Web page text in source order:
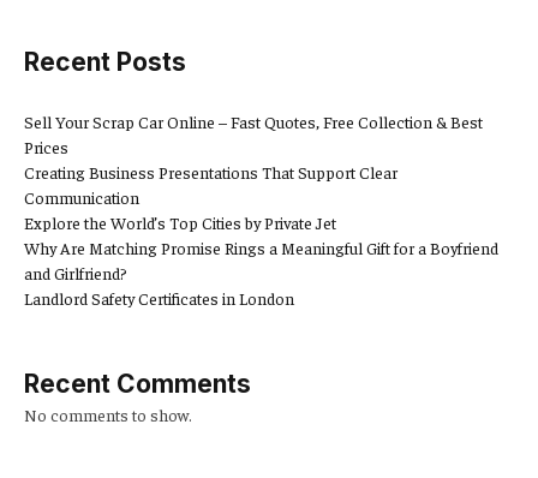
Recent Posts
Sell Your Scrap Car Online – Fast Quotes, Free Collection & Best
Prices
Creating Business Presentations That Support Clear
Communication
Explore the World’s Top Cities by Private Jet
Why Are Matching Promise Rings a Meaningful Gift for a Boyfriend
and Girlfriend?
Landlord Safety Certificates in London
Recent Comments
No comments to show.